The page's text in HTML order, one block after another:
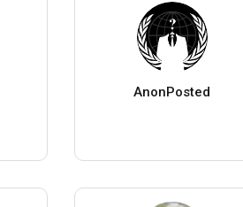
AnonPosted